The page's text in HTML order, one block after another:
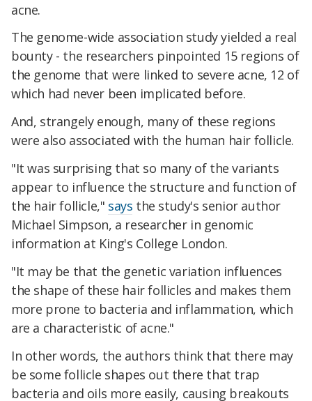
acne.
The genome-wide association study yielded a real
bounty - the researchers pinpointed 15 regions of
the genome that were linked to severe acne, 12 of
which had never been implicated before.
And, strangely enough, many of these regions
were also associated with the human hair follicle.
"It was surprising that so many of the variants
appear to influence the structure and function of
the hair follicle," says the study's senior author
Michael Simpson, a researcher in genomic
information at King's College London.
"It may be that the genetic variation influences
the shape of these hair follicles and makes them
more prone to bacteria and inflammation, which
are a characteristic of acne."
In other words, the authors think that there may
be some follicle shapes out there that trap
bacteria and oils more easily, causing breakouts